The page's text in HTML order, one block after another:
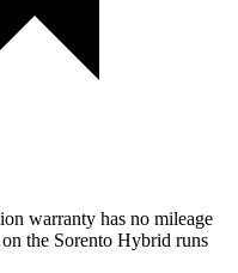
warranty has no mileage
the Sorento Hybrid runs